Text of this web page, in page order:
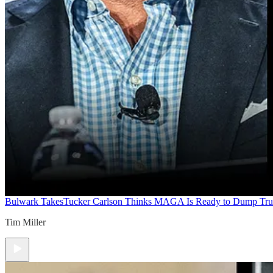
Bulwark TakesTucker Carlson Thinks MAGA Is Ready to Dump
Tim Miller